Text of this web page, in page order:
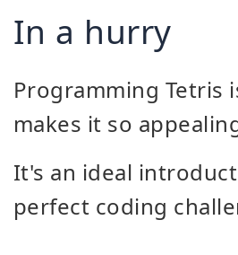
In a hurry
Programming Tetris
makes it so
It's an ideal
perfect coding